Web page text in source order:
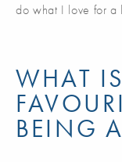
do what I love for a
WHAT
BEING